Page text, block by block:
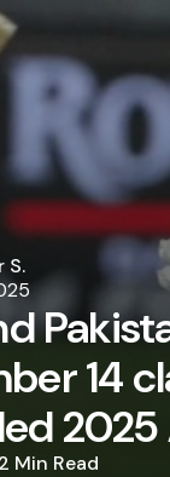
S.
14
2025
2 Min Read